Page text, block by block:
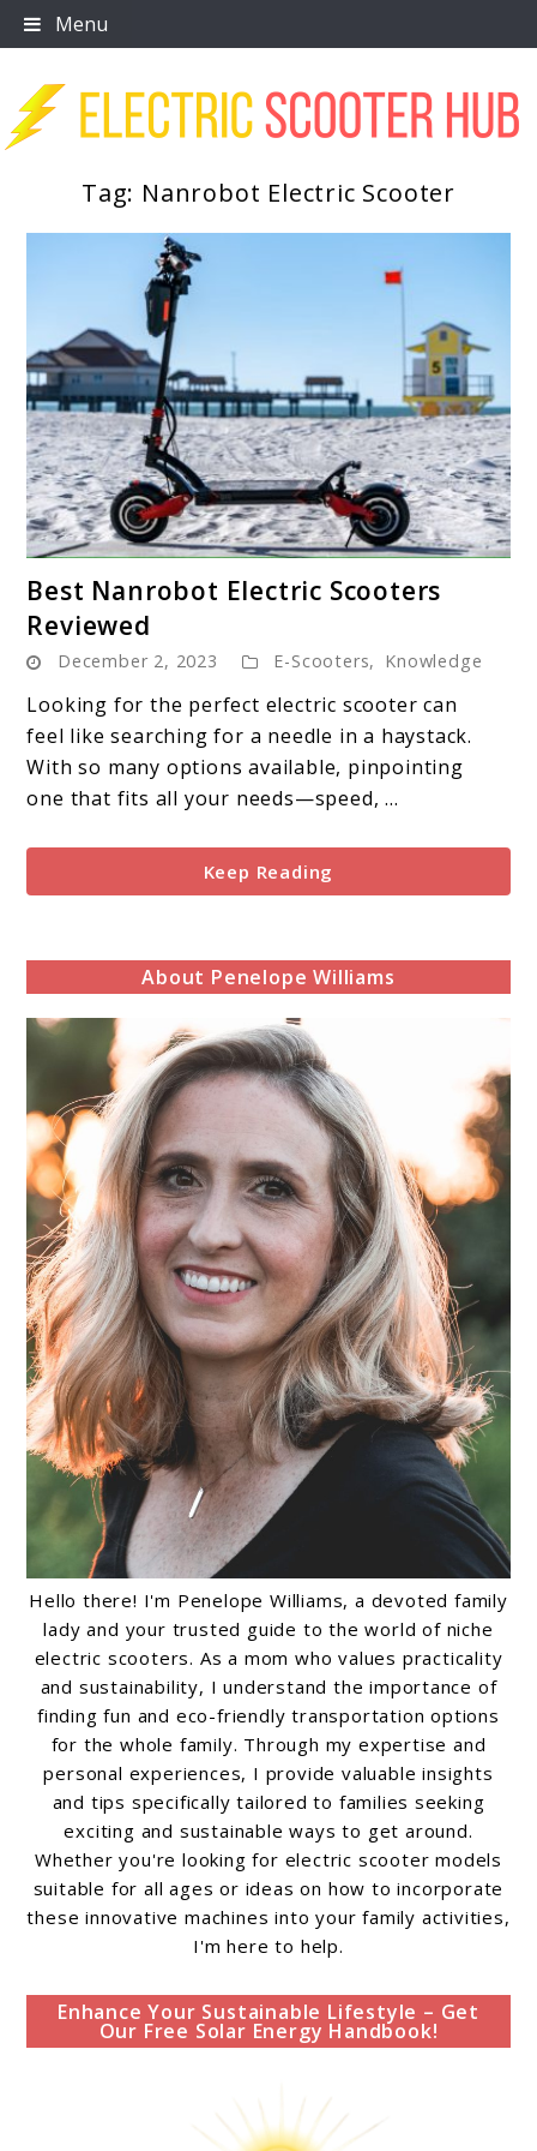
Skip
to
Menu
Tag: Nanrobot Electric Scooter
to
Nanrobot
Electric
Scooters
Reviewed
Best Nanrobot Electric Scooters
Reviewed
December 2, 2023 E-Scooters, Knowledge
Looking for the perfect electric scooter can
feel like searching for a needle in a haystack.
With so many options available, pinpointing
one that fits all your needs—speed, ...
Keep Reading
About Penelope Williams
Hello there! I'm Penelope Williams, a devoted family
lady and your trusted guide to the world of niche
electric scooters. As a mom who values practicality
and sustainability, I understand the importance of
finding fun and eco-friendly transportation options
for the whole family. Through my expertise and
personal experiences, I provide valuable insights
and tips specifically tailored to families seeking
exciting and sustainable ways to get around.
Whether you're looking for electric scooter models
suitable for all ages or ideas on how to incorporate
these innovative machines into your family activities,
I'm here to help.
Enhance Your Sustainable Lifestyle – Get
Our Free Solar Energy Handbook!